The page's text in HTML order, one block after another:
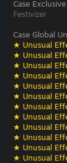
Case
Festivizer
Case Global
★ Unusual
★ Unusual
★ Unusual
★ Unusual
★ Unusual
★ Unusual
★ Unusual
★ Unusual
★ Unusual
★ Unusual
★ Unusual
★ Unusual